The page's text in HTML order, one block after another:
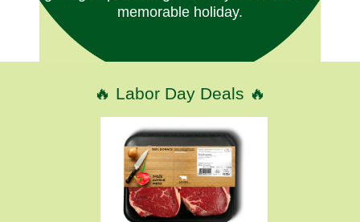
memorable holiday.
🔥 Labor Day Deals 🔥